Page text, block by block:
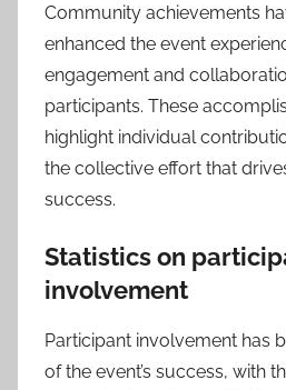
Community achievements
enhanced the event
engagement and
participants. These
highlight individual
the collective effort that
success.
Statistics on
involvement
Participant involvement has
of the event’s success, with